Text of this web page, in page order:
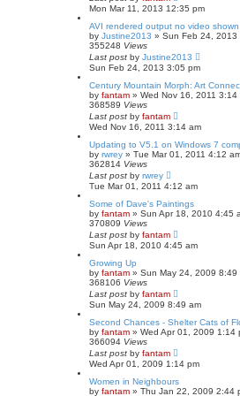
Mon Mar 11, 2013 12:35 pm
AVI rendered output no video shown
by Justine2013 » Sun Feb 24, 2013
355248 Views
Last post by Justine2013
Sun Feb 24, 2013 3:05 pm
Century Mountain Morph: Art
by fantam » Wed Nov 16, 2011 3:14
368589 Views
Last post by fantam
Wed Nov 16, 2011 3:14 am
Updating to V5.1 on Windows 7
by rwrey » Tue Mar 01, 2011 4:12
362814 Views
Last post by rwrey
Tue Mar 01, 2011 4:12 am
Some of Dave's Paintings
by fantam » Sun Apr 18, 2010 4:45
370809 Views
Last post by fantam
Sun Apr 18, 2010 4:45 am
Growing Up
by fantam » Sun May 24, 2009 8:49
368106 Views
Last post by fantam
Sun May 24, 2009 8:49 am
Second Chances - Shelter Cats of
by fantam » Wed Apr 01, 2009 1:14
366094 Views
Last post by fantam
Wed Apr 01, 2009 1:14 pm
Women in Neighbours
by fantam » Thu Jan 22, 2009 2:44